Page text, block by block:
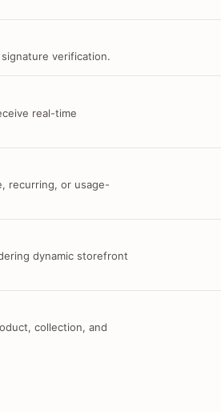
verification.
real-time
recurring, or usage-
dynamic storefront
collection, and